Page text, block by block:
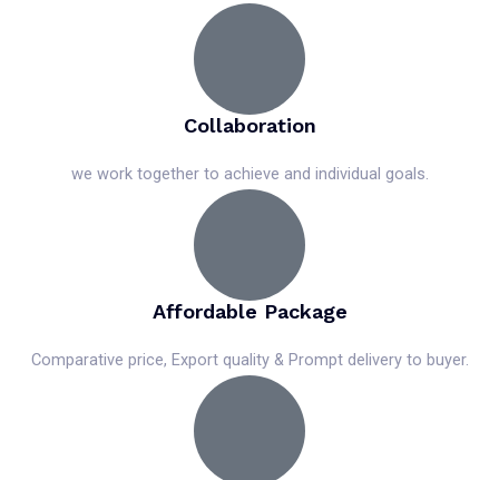
Collaboration
we work together to achieve and individual goals.
Affordable Package
Comparative price, Export quality & Prompt delivery to buyer.